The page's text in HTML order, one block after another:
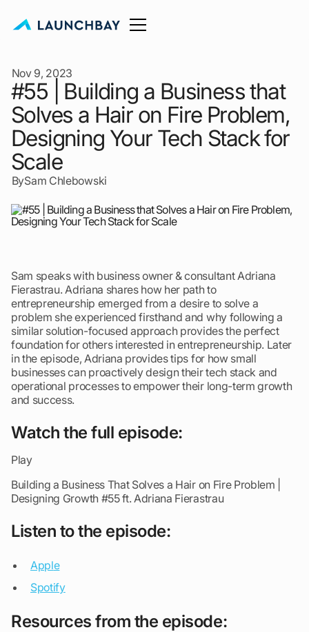
Nov 9, 2023
#55 | Building a Business that
Solves a Hair on Fire Problem,
Designing Your Tech Stack for
Scale
BySam Chlebowski
Sam speaks with business owner & consultant Adriana
Fierastrau. Adriana shares how her path to
entrepreneurship emerged from a desire to solve a
problem she experienced firsthand and why following a
similar solution-focused approach provides the perfect
foundation for others interested in entrepreneurship. Later
in the episode, Adriana provides tips for how small
businesses can proactively design their tech stack and
operational processes to empower their long-term growth
and success.
Watch the full episode:
Play
Building a Business That Solves a Hair on Fire Problem |
Designing Growth #55 ft. Adriana Fierastrau
Listen to the episode:
Apple
Spotify
Resources from the episode: